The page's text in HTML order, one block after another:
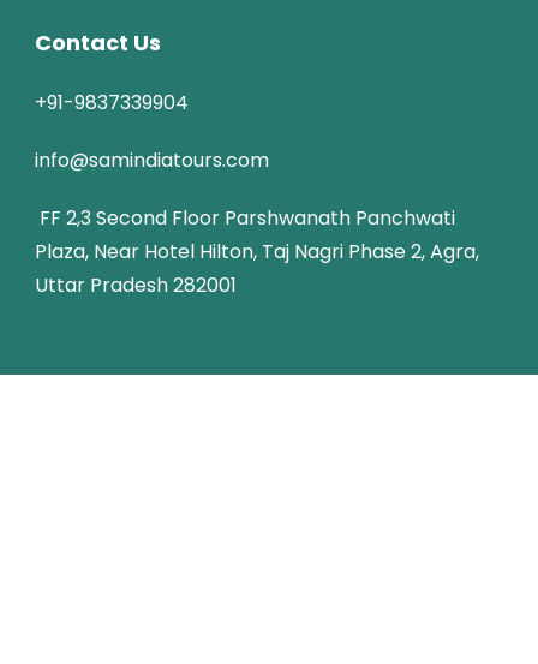
Contact Us
+91-9837339904
info@samindiatours.com
FF 2,3 Second Floor Parshwanath Panchwati
Plaza, Near Hotel Hilton, Taj Nagri Phase 2, Agra,
Uttar Pradesh 282001